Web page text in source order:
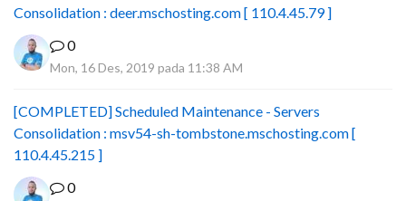
Consolidation : deer.mschosting.com [ 110.4.45.79 ]
0
Mon, 16 Des, 2019 pada 11:38 AM
[COMPLETED] Scheduled Maintenance - Servers
Consolidation : msv54-sh-tombstone.mschosting.com [
110.4.45.215 ]
0